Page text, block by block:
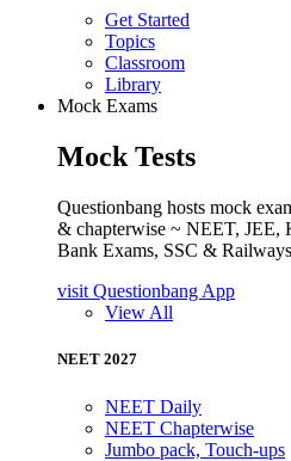
Get Started
Topics
Classroom
Library
Mock Exams
Mock Tests
Questionbang hosts mock
& chapterwise ~ NEET,
Bank Exams, SSC &
visit Questionbang App
View All
NEET 2027
NEET Daily
NEET Chapterwise
Jumbo pack, Touch-ups